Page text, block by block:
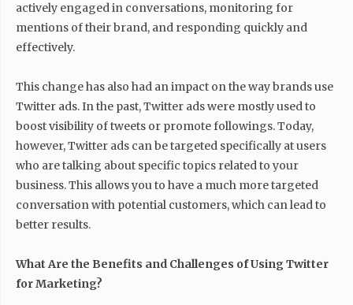
actively engaged in conversations, monitoring for
mentions of their brand, and responding quickly and
effectively.
This change has also had an impact on the way brands use
Twitter ads. In the past, Twitter ads were mostly used to
boost visibility of tweets or promote followings. Today,
however, Twitter ads can be targeted specifically at users
who are talking about specific topics related to your
business. This allows you to have a much more targeted
conversation with potential customers, which can lead to
better results.
What Are the Benefits and Challenges of Using Twitter
for Marketing?